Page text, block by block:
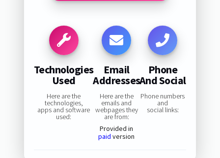
Technologies
Used
Here are the
technologies,
apps and software
used:
Email
Addresses
Here are the
emails and
webpages they
are from:
Provided in
paid version
Phone
And Social
Phone numbers
and
social links: